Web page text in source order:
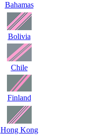
Bahamas
Bolivia
Chile
Finland
Hong Kong